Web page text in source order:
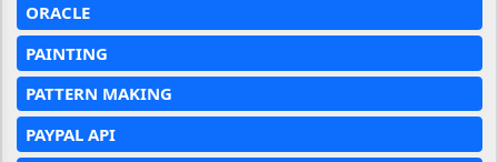
ORACLE
PAINTING
PATTERN MAKING
PAYPAL API